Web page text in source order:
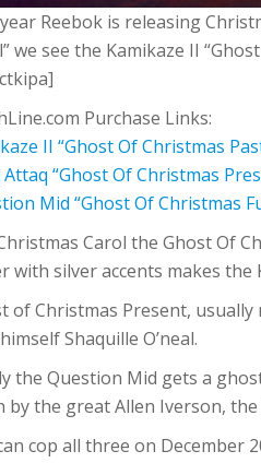
Reebok is releasing
we see the Kamikaze II
Purchase Links:
II “Ghost Of Christmas
Attaq “Ghost Of Christmas
Mid “Ghost Of Christmas
Carol the Ghost Of
with silver accents makes the
of Christmas Present,
Shaquille O’neal.
the Question Mid gets a
by the great Allen Iverson,
cop all three on December